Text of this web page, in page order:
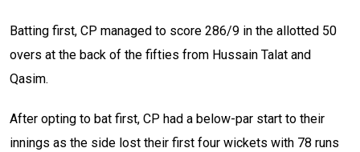
Batting first, CP managed to score 286/9 in the allotted 50
overs at the back of the fifties from Hussain Talat and
Qasim.
After opting to bat first, CP had a below-par start to their
innings as the side lost their first four wickets with 78 runs